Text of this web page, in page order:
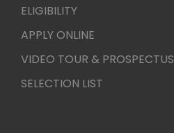
ELIGIBILITY
APPLY ONLINE
VIDEO TOUR & PROSPECTUS
SELECTION LIST